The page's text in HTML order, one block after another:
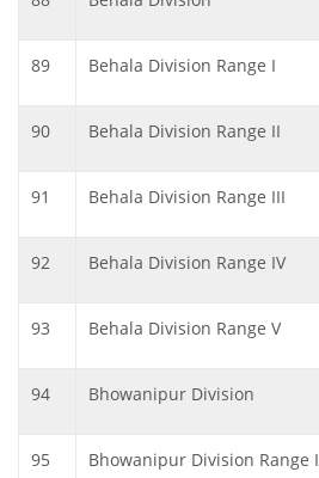
89 Behala Division Range I
90 Behala Division Range II
91 Behala Division Range III
92 Behala Division Range IV
93 Behala Division Range V
94 Bhowanipur Division
95 Bhowanipur Division Range I